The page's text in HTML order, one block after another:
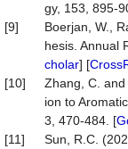
gy, 153, 895-
[9]
Boerjan, W.,
hesis. Annual
cholar] [
[10]
Zhang, C.
ion to
3, 470-484. [
[11]
Sun, R.C.